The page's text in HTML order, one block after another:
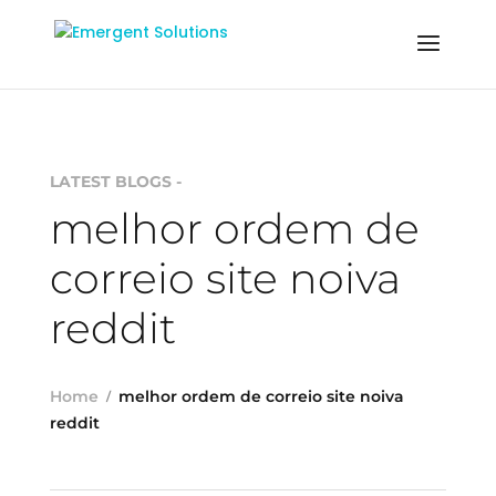
LATEST BLOGS -
melhor ordem de
correio site noiva
reddit
Home
melhor ordem de correio site noiva
reddit